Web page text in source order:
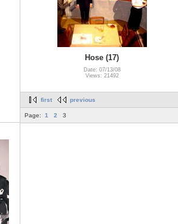
Hose (17)
Date: 07/13/08
Views: 21492
first previous
Page: 1 2 3